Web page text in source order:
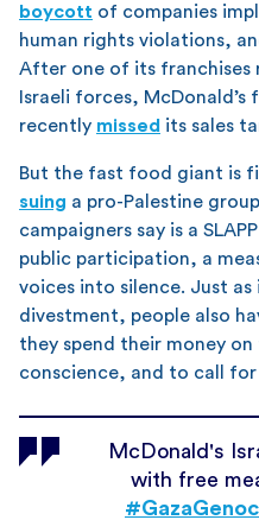
boycott of companies
human rights violations,
After one of its
Israeli forces,
recently missed its sales
But the fast food giant is
suing a pro-Palestine
campaigners say is a
public participation, a
voices into silence. Just
divestment, people also
they spend their money
conscience, and to call
McDonald's
with free